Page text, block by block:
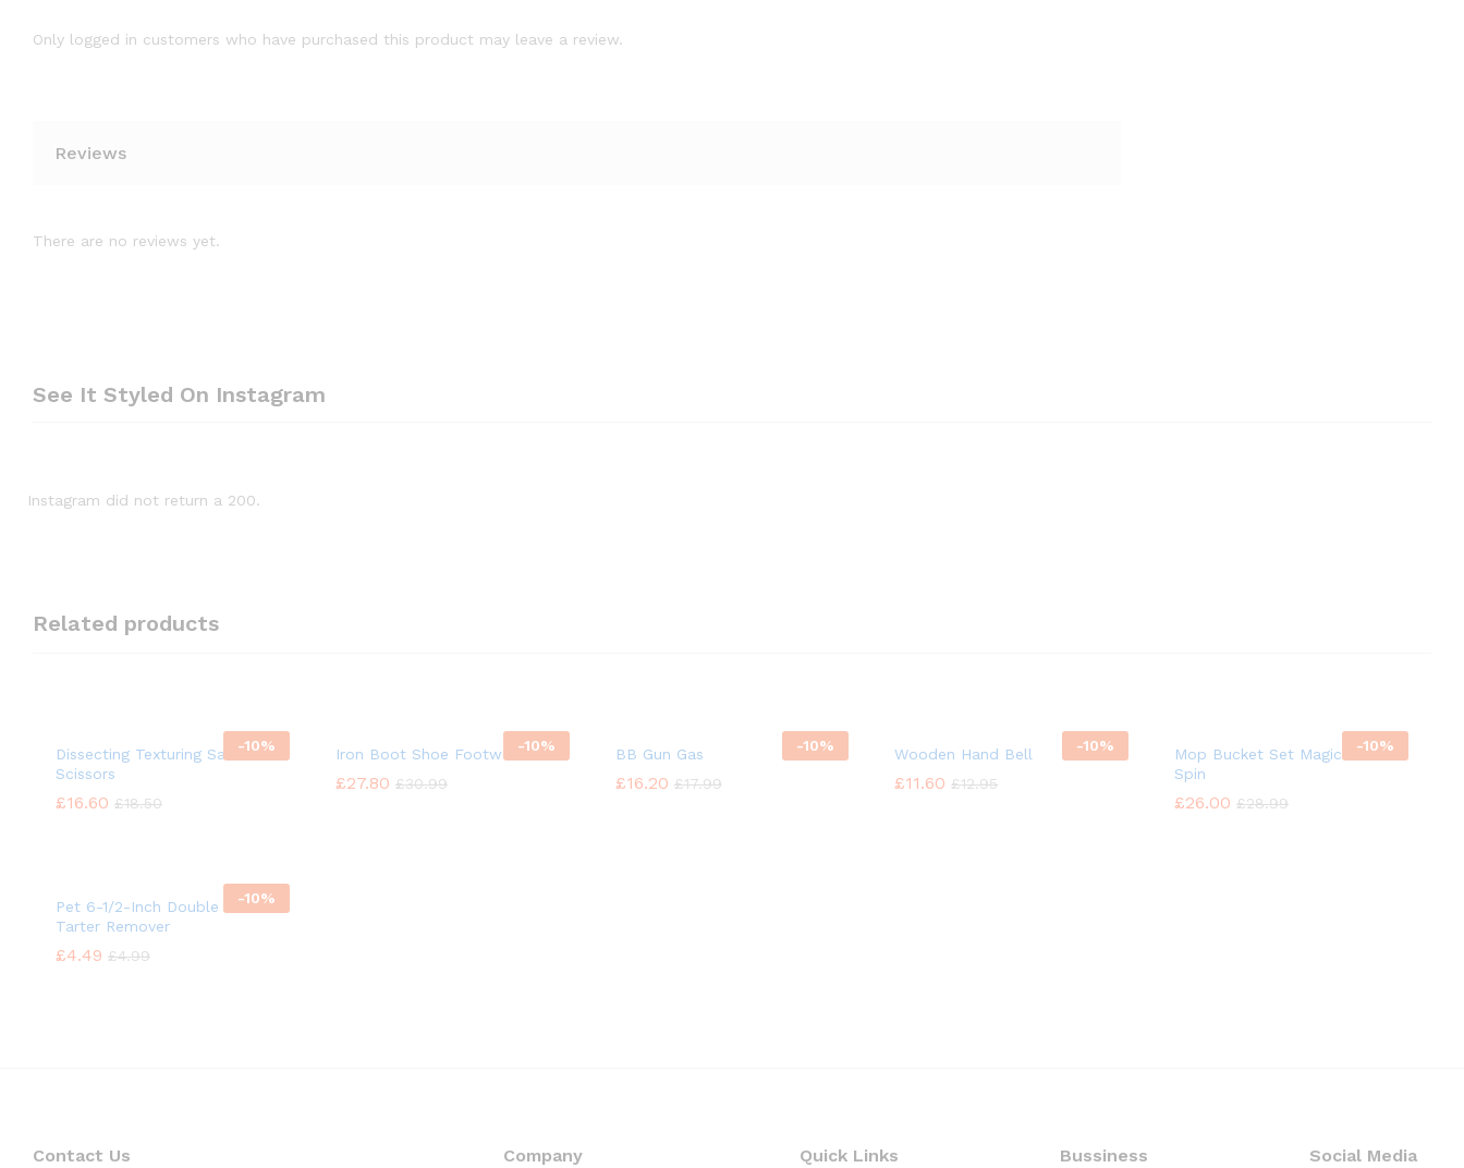
Only logged in customers who have purchased this product may leave a review.
Reviews
There are no reviews yet.
See It Styled On Instagram
Instagram did not return a 200.
Related products
-10%
Dissecting Texturing Saloon
Scissors
£16.60 £18.50
£16.60 £18.50
-10%
Iron Boot Shoe Footwear Rack
£27.80 £30.99
£27.80 £30.99
-10%
BB Gun Gas
£16.20 £17.99
£16.20 £17.99
-10%
Wooden Hand Bell
£11.60 £12.95
£11.60 £12.95
-10%
Mop Bucket Set Magic 360°
Spin
£26.00 £28.99
£26.00 £28.99
-10%
Pet 6-1/2-Inch Double Headed
Tarter Remover
£4.49 £4.99
£4.49 £4.99
Contact Us Company Quick Links Bussiness Social Media